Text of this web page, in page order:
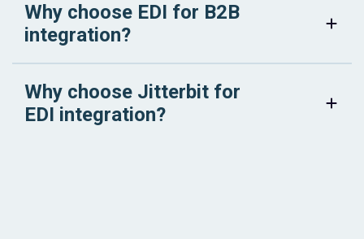
Why choose EDI for B2B
integration?
Why choose Jitterbit for
EDI integration?